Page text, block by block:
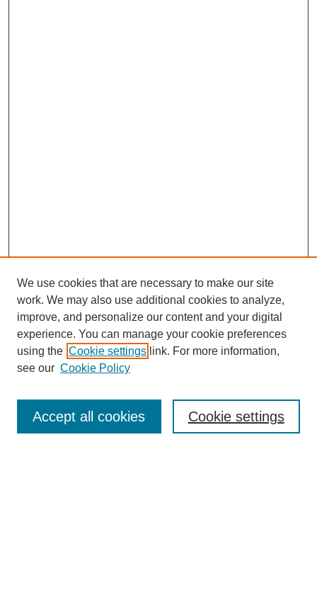
Search
We use cookies that are necessary to make our site
work. We may also use additional cookies to analyze,
improve, and personalize our content and your digital
experience. You can manage your cookie preferences
using the Cookie settings link. For more information,
see our Cookie Policy
Cookie settings
Accept all cookies